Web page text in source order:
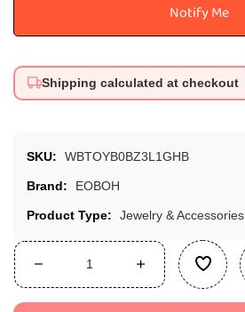
Notify Me
Shipping calculated at checkout
SKU: WBTOYB0BZ3L1GHB
Brand: EOBOH
Product Type: Jewelry & Accessories
Decrease
quantity
Increase
quantity